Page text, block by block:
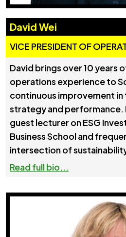
David Wei
VICE PRESIDENT OF
David brings over 10 years
operations experience to
continuous improvement in
strategy and performance.
guest lecturer on ESG
Business School and
intersection of
Read full bio...